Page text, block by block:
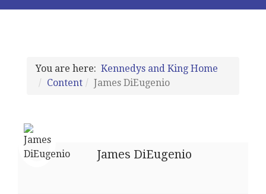
You are here: Kennedys and King Home
Content
James DiEugenio
James DiEugenio